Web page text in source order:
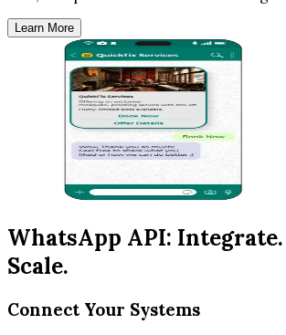
Learn More
WhatsApp API:
Scale.
Connect Your Systems